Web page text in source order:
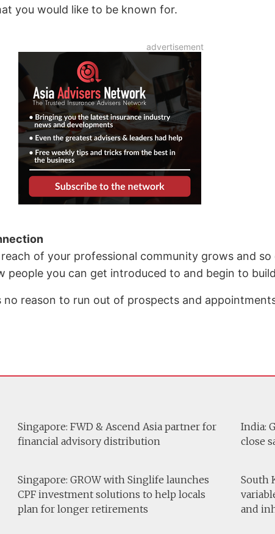
you would like to be known for.
of your professional community grows and
people you can get introduced to and begin to
reason to run out of prospects and
Singapore: FWD & Ascend Asia partner for
financial advisory distribution
India:
close
Singapore: GROW with Singlife launches
CPF investment solutions to help locals
plan for longer retirements
South
and